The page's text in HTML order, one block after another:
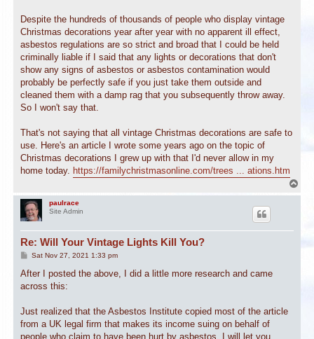
Despite the hundreds of thousands of people who display vintage
Christmas decorations year after year with no apparent ill effect,
asbestos regulations are so strict and broad that I could be held
criminally liable if I said that any lights or decorations that don't
show any signs of asbestos or asbestos contamination would
probably be perfectly safe if you just take them outside and
cleaned them with a damp rag that you subsequently throw away.
So I won't say that.
That's not saying that all vintage Christmas decorations are safe to
use. Here's an article I wrote some years ago on the topic of
Christmas decorations I grew up with that I'd never allow in my
home today. https://familychristmasonline.com/trees ... ations.htm
paulrace
Site Admin
Re: Will Your Vintage Lights Kill You?
P
s
Sat Nov 27, 2021 1:33 pm
After I posted the above, I did a little more research and came
across this:
Just realized that the Asbestos Institute copied most of the article
from a UK legal firm that makes its income suing on behalf of
people who claim to have been hurt by asbestos. I will let you